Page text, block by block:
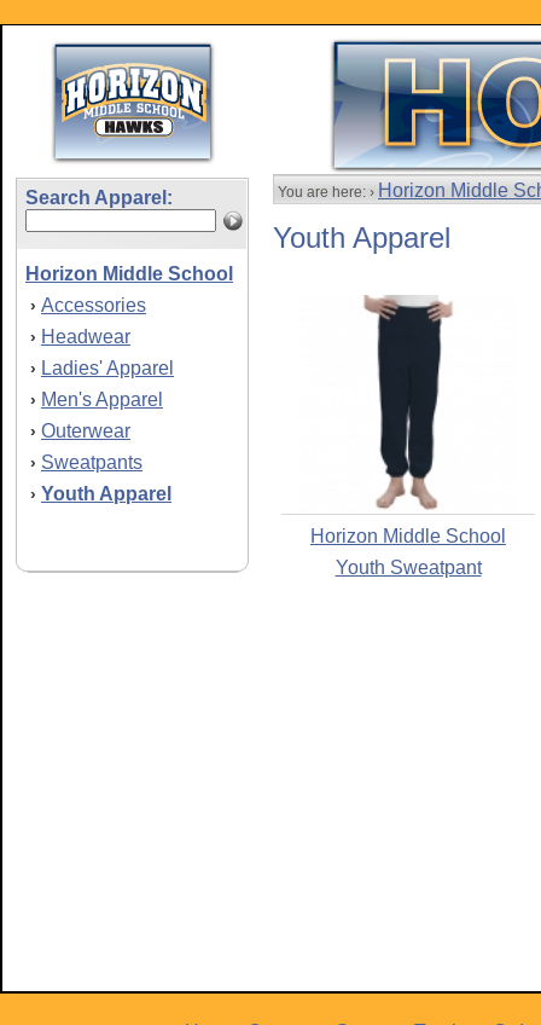
Search Apparel:
Horizon Middle School
› Accessories
› Headwear
› Ladies' Apparel
› Men's Apparel
› Outerwear
› Sweatpants
› Youth Apparel
You are here: › Horizon Middle
Youth Apparel
Horizon Middle School
Youth Sweatpant